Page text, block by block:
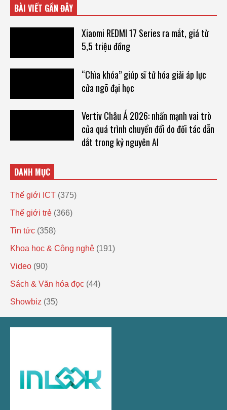
BÀI VIẾT GẦN ĐÂY
Xiaomi REDMI 17 Series ra mắt, giá từ
5,5 triệu đồng
“Chìa khóa” giúp sĩ tử hóa giải áp lực
cửa ngõ đại học
Vertiv Châu Á 2026: nhấn mạnh vai trò
của quá trình chuyển đổi do đối tác dẫn
dắt trong kỷ nguyên AI
DANH MỤC
Thế giới ICT (375)
Thế giới trẻ (366)
Tin tức (358)
Khoa học & Công nghệ (191)
Video (90)
Sách & Văn hóa đọc (44)
Showbiz (35)